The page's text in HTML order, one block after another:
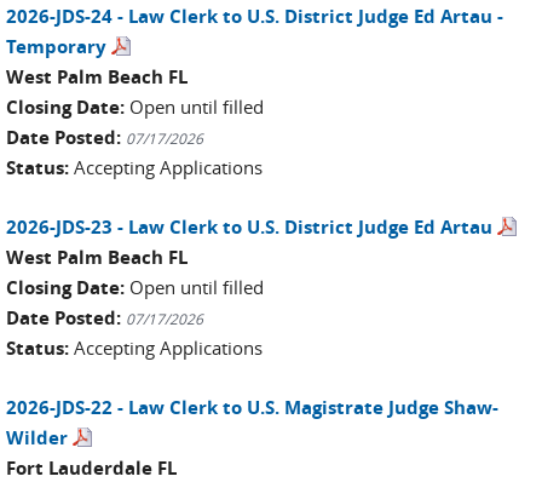
2026-JDS-24 - Law Clerk to U.S. District Judge Ed Artau -
Temporary
West Palm Beach FL
Closing Date: Open until filled
Date Posted: 07/17/2026
Status: Accepting Applications
2026-JDS-23 - Law Clerk to U.S. District Judge Ed Artau
West Palm Beach FL
Closing Date: Open until filled
Date Posted: 07/17/2026
Status: Accepting Applications
2026-JDS-22 - Law Clerk to U.S. Magistrate Judge Shaw-
Wilder
Fort Lauderdale FL